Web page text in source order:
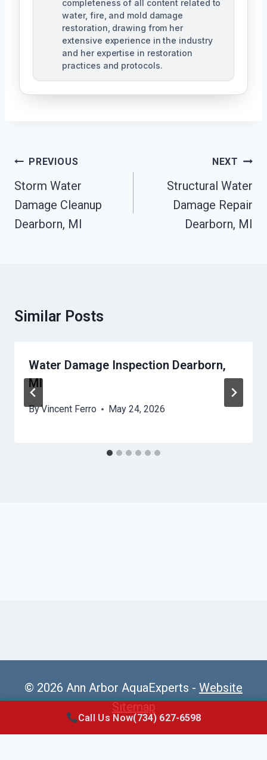
completeness of all content related to
water, fire, and mold damage
restoration, drawing from her
extensive experience in the industry
and her expertise in restoration
practices and protocols.
Post
Navigation
PREVIOUS
Storm Water
Damage Cleanup
Dearborn, MI
NEXT
Structural Water
Damage Repair
Dearborn, MI
Similar Posts
Water Damage Inspection Dearborn,
MI
ByVincent Ferro May 24, 2026
© 2026 Ann Arbor AquaExperts - Website
Sitemap
Call Us Now(734) 627-6598